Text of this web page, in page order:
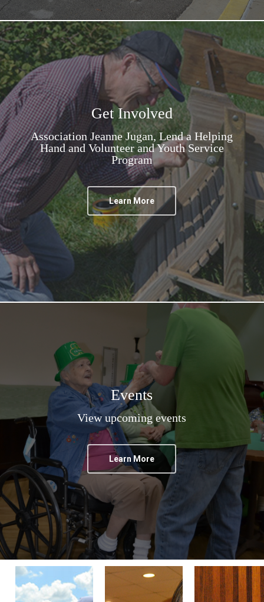
Get Involved
Association Jeanne Jugan, Lend a Helping
Hand and Volunteer and Youth Service
Program
Learn More
Events
View upcoming events
Learn More